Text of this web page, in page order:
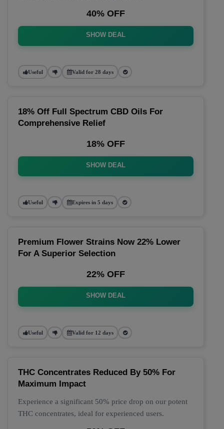
40% OFF
SHOW DEAL
Useful Valid for 28 days
18% Off Full Spectrum CBD Oils For
Comprehensive Relief
18% OFF
SHOW DEAL
Useful Expires in 5 days
Premium Flower Strains Now 22% Lower
For A Superior Selection
22% OFF
SHOW DEAL
Useful Valid for 12 days
THC Concentrates Reduced By 50% For
Maximum Impact
Experience a significant 50% price drop on our potent
THC concentrates, ideal for experienced users.